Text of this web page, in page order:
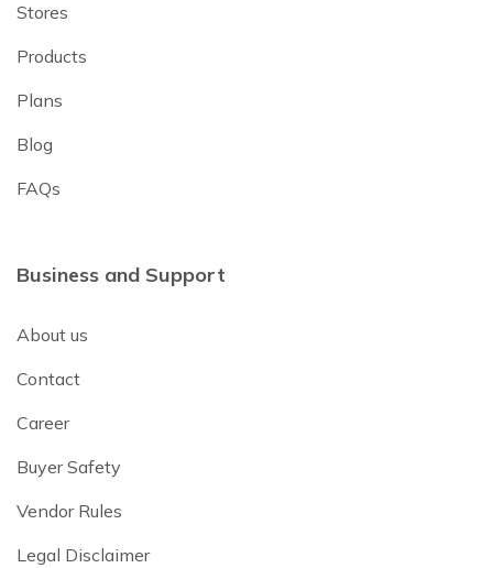
Stores
Products
Plans
Blog
FAQs
Business and Support
About us
Contact
Career
Buyer Safety
Vendor Rules
Legal Disclaimer